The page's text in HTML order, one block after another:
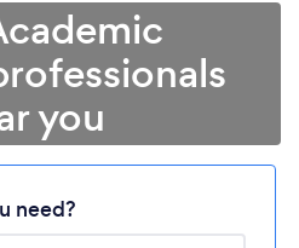
wait ...
you
need?